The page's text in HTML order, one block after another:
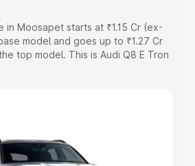
in Moosapet starts at ₹1.15 Cr (ex-
model and goes up to ₹1.27 Cr
top model. This is Audi Q8 E Tron
Cost. Explore the complete
Range